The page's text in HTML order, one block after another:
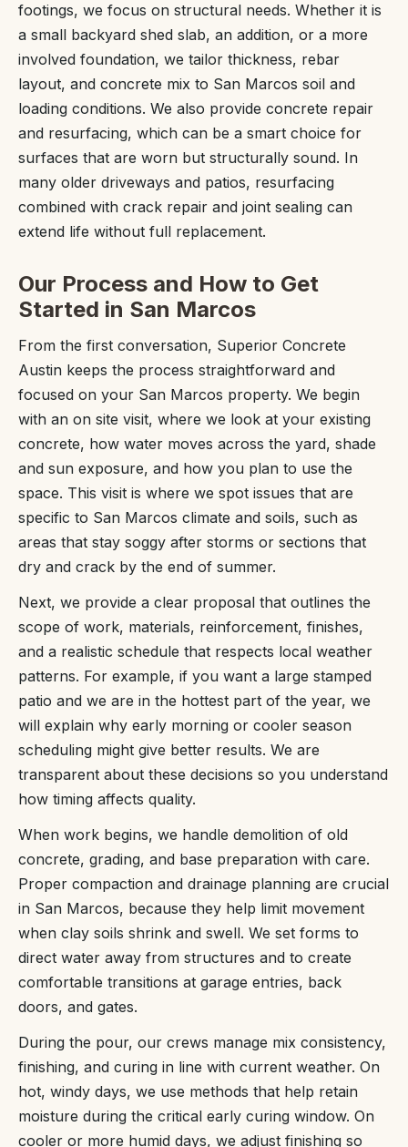
footings, we focus on structural needs. Whether it is
a small backyard shed slab, an addition, or a more
involved foundation, we tailor thickness, rebar
layout, and concrete mix to San Marcos soil and
loading conditions. We also provide concrete repair
and resurfacing, which can be a smart choice for
surfaces that are worn but structurally sound. In
many older driveways and patios, resurfacing
combined with crack repair and joint sealing can
extend life without full replacement.
Our Process and How to Get
Started in San Marcos
From the first conversation, Superior Concrete
Austin keeps the process straightforward and
focused on your San Marcos property. We begin
with an on site visit, where we look at your existing
concrete, how water moves across the yard, shade
and sun exposure, and how you plan to use the
space. This visit is where we spot issues that are
specific to San Marcos climate and soils, such as
areas that stay soggy after storms or sections that
dry and crack by the end of summer.
Next, we provide a clear proposal that outlines the
scope of work, materials, reinforcement, finishes,
and a realistic schedule that respects local weather
patterns. For example, if you want a large stamped
patio and we are in the hottest part of the year, we
will explain why early morning or cooler season
scheduling might give better results. We are
transparent about these decisions so you understand
how timing affects quality.
When work begins, we handle demolition of old
concrete, grading, and base preparation with care.
Proper compaction and drainage planning are crucial
in San Marcos, because they help limit movement
when clay soils shrink and swell. We set forms to
direct water away from structures and to create
comfortable transitions at garage entries, back
doors, and gates.
During the pour, our crews manage mix consistency,
finishing, and curing in line with current weather. On
hot, windy days, we use methods that help retain
moisture during the critical early curing window. On
cooler or more humid days, we adjust finishing so